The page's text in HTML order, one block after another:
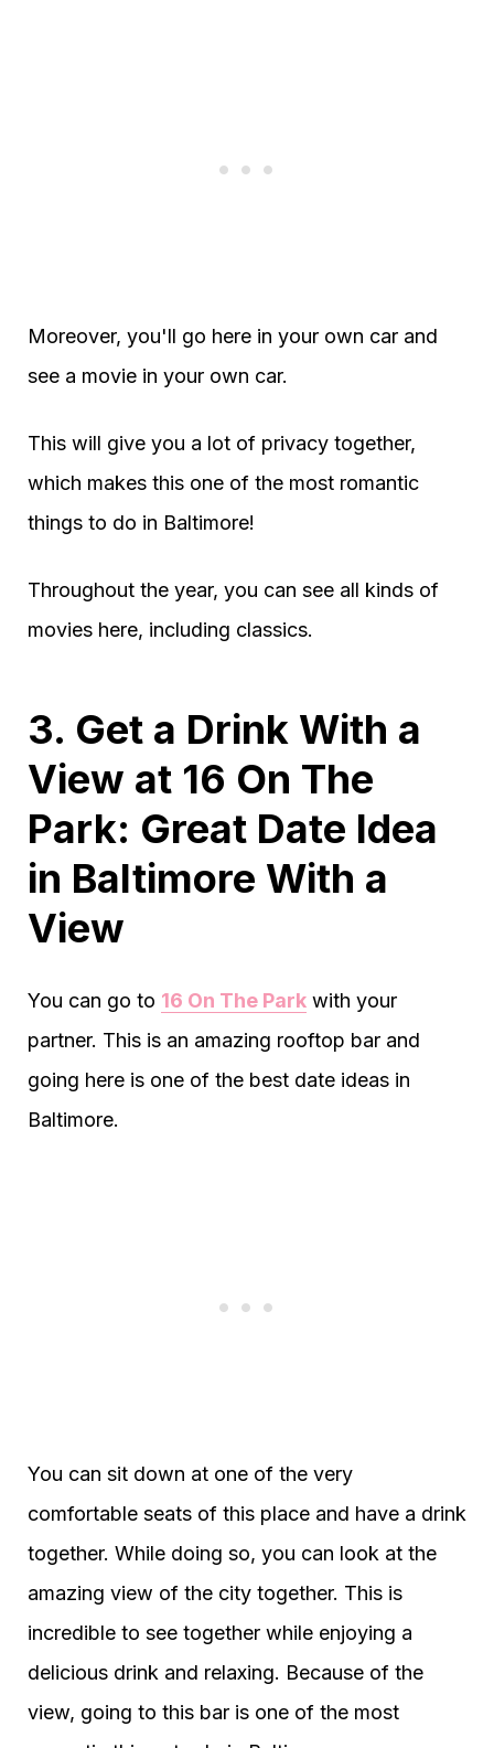
Moreover, you'll go here in your own car and
see a movie in your own car.
This will give you a lot of privacy together,
which makes this one of the most romantic
things to do in Baltimore!
Throughout the year, you can see all kinds of
movies here, including classics.
3. Get a Drink With a
View at 16 On The
Park: Great Date Idea
in Baltimore With a
View
You can go to 16 On The Park with your
partner. This is an amazing rooftop bar and
going here is one of the best date ideas in
Baltimore.
You can sit down at one of the very
comfortable seats of this place and have a drink
together. While doing so, you can look at the
amazing view of the city together. This is
incredible to see together while enjoying a
delicious drink and relaxing. Because of the
view, going to this bar is one of the most